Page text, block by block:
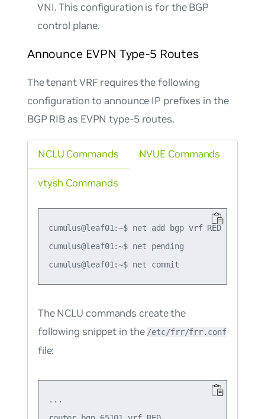
VNI. This configuration is for the BGP
control plane.
Announce EVPN Type-5 Routes
The tenant VRF requires the following
configuration to announce IP prefixes in the
BGP RIB as EVPN type-5 routes.
NCLU Commands
cumulus@leaf01:~$ net add bgp vrf RED l2vpn
cumulus@leaf01:~$ net pending
The NCLU commands create the
following snippet in the /etc/frr/frr.conf
file:
...
NVUE Commands
vtysh Commands